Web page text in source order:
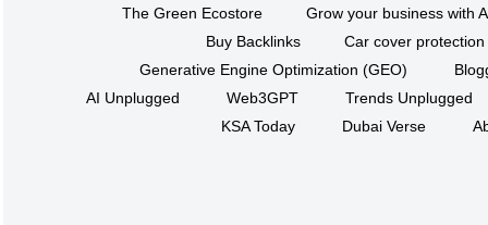
The Green Ecostore
Grow your business with
Buy Backlinks
Car cover protection
Generative Engine Optimization (GEO)
AI Unplugged
Web3GPT
Trends Unplugged
KSA Today
Dubai Verse